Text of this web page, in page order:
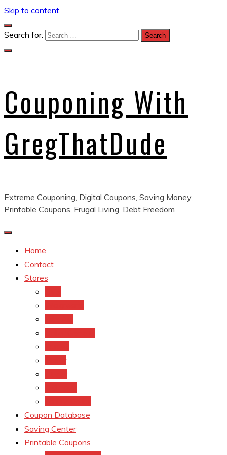
Skip to content
Search for:
Couponing With
GregThatDude
Extreme Couponing, Digital Coupons, Saving Money,
Printable Coupons, Frugal Living, Debt Freedom
Home
Contact
Stores
Coupon Database
Saving Center
Printable Coupons